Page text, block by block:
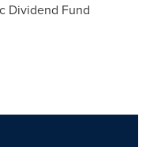
Dividend Fund